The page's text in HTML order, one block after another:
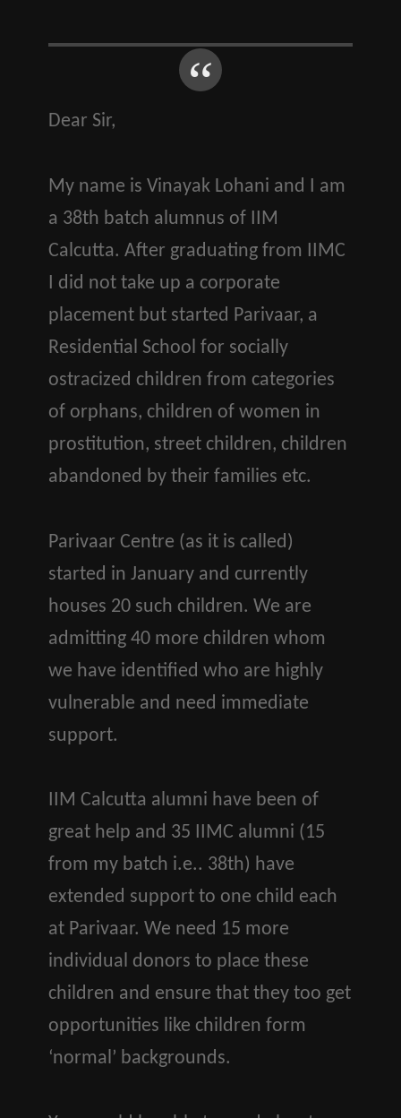
Dear Sir,
My name is Vinayak Lohani and I am
a 38th batch alumnus of IIM
Calcutta. After graduating from IIMC
I did not take up a corporate
placement but started Parivaar, a
Residential School for socially
ostracized children from categories
of orphans, children of women in
prostitution, street children, children
abandoned by their families etc.
Parivaar Centre (as it is called)
started in January and currently
houses 20 such children. We are
admitting 40 more children whom
we have identified who are highly
vulnerable and need immediate
support.
IIM Calcutta alumni have been of
great help and 35 IIMC alumni (15
from my batch i.e.. 38th) have
extended support to one child each
at Parivaar. We need 15 more
individual donors to place these
children and ensure that they too get
opportunities like children form
‘normal’ backgrounds.